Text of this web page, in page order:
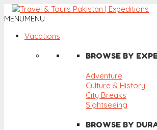
MENUMENU
Vacations
BROWSE BY
Adventure
Culture & History
City Breaks
Sightseeing
BROWSE BY